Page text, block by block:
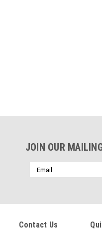
JOIN OUR
Email
Address
Contact Us